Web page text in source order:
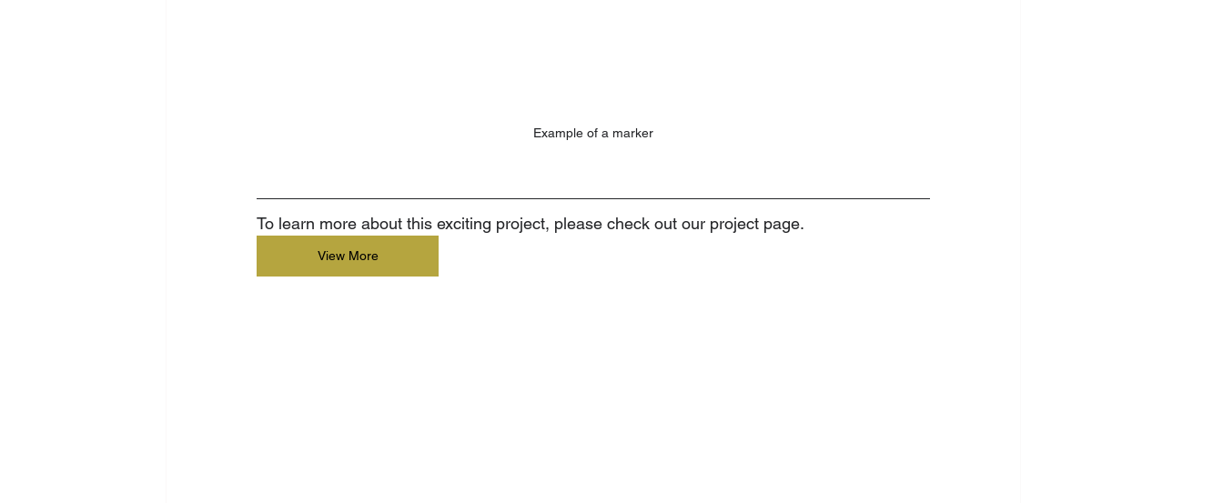
Example of a marker
To learn more about this exciting project, please check out our project page.
View More